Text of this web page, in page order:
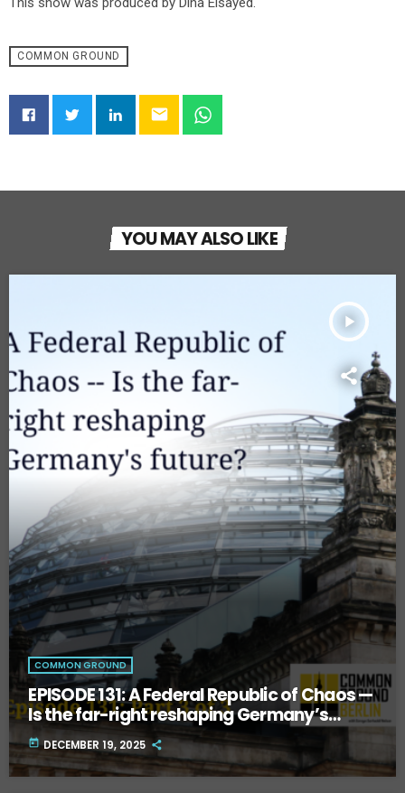
COMMON GROUND
email
YOU MAY ALSO LIKE
play_arrow
COMMON GROUND
EPISODE 131: A Federal Republic of Chaos —
Is the far-right reshaping Germany’s
future? Part Three.
today DECEMBER 19, 2025